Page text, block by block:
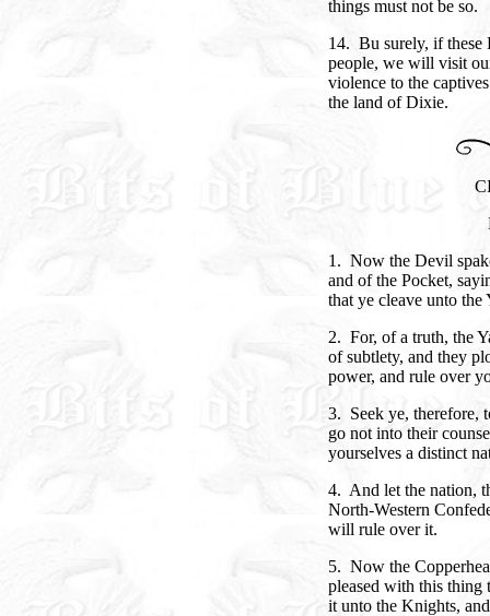
things must not be so.
14. Bu surely, if these
people, we will visit
violence to the
the land of Dixie.
1. Now the Devil
and of the Pocket,
that ye cleave unto the
2. For, of a truth, the
of subtlety, and they
power, and rule over
3. Seek ye, therefore,
go not into their
yourselves a distinct
4. And let the nation,
North-Western
will rule over it.
5. Now the
pleased with this thing
it unto the Knights,